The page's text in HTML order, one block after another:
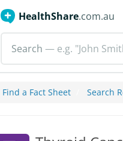
HealthShare.com.au
Search — e.g. "John
Find a Fact Sheet Search